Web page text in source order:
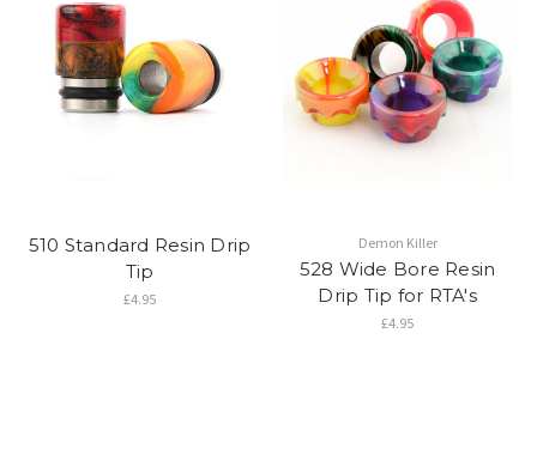
510 Standard Resin Drip
Tip
£4.95
Demon Killer
528 Wide Bore Resin
Drip Tip for RTA's
£4.95